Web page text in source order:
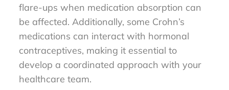
flare-ups when medication absorption can
be affected. Additionally, some Crohn’s
medications can interact with hormonal
contraceptives, making it essential to
develop a coordinated approach with your
healthcare team.